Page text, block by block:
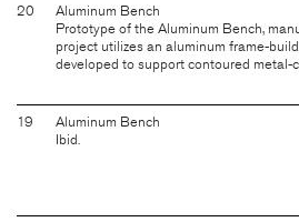
20
Aluminum Bench
Prototype of the Aluminum Bench,
project utilizes an aluminum frame-
developed to support contoured metal-
19
Aluminum Bench
Ibid.